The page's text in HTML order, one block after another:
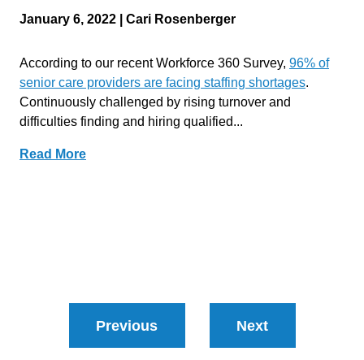
January 6, 2022 | Cari Rosenberger
According to our recent Workforce 360 Survey, 96% of
senior care providers are facing staffing shortages.
Continuously challenged by rising turnover and
difficulties finding and hiring qualified...
Read More
Previous Next